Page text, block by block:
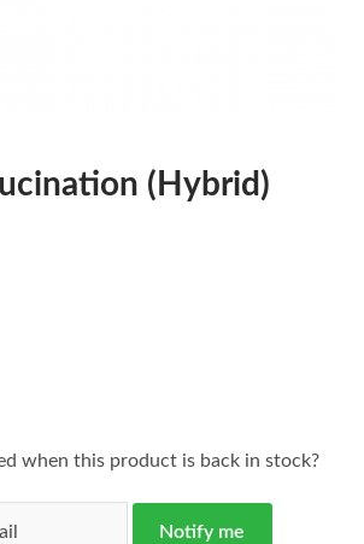
(Hybrid)
when this product is back in stock?
Notify me